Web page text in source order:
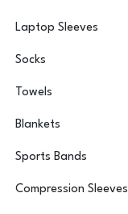
Laptop Sleeves
Socks
Towels
Blankets
Sports Bands
Compression Sleeves